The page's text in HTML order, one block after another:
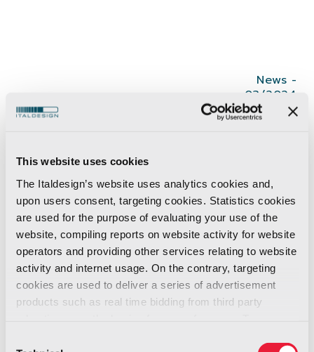
This website uses cookies
The Italdesign’s website uses analytics cookies and,
upon users consent, targeting cookies. Statistics cookies
are used for the purpose of evaluating your use of the
website, compiling reports on website activity for website
operators and providing other services relating to website
activity and internet usage. On the contrary, targeting
cookies are used to deliver a series of advertisement
products such as real time bidding from third party
News -
03/2024
infused with @Teka’s ethos of intuitiveness and
boldness and functionality; becoming a
sustainable environment designed to empower
the chef. Italdesign envisions the #kitchen of
the future as an innovative space where
technology seamlessly assists culinary
creativity, not the other way around.